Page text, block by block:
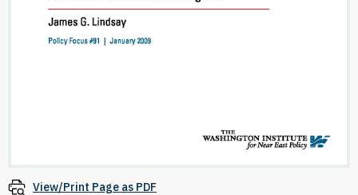
View/Print Page as PDF